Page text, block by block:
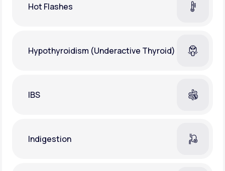
Hot Flashes
Hypothyroidism (Underactive Thyroid)
IBS
Indigestion